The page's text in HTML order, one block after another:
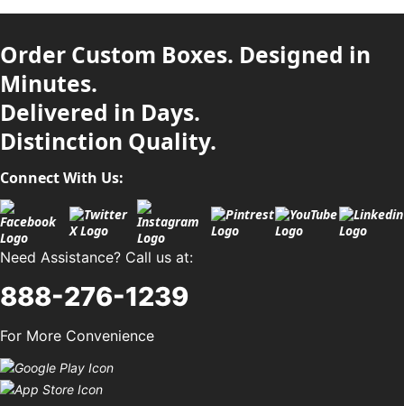
Order Custom Boxes. Designed in
Minutes.
Delivered in Days.
Distinction Quality.
Connect With Us:
Need Assistance? Call us at:
888-276-1239
For More Convenience